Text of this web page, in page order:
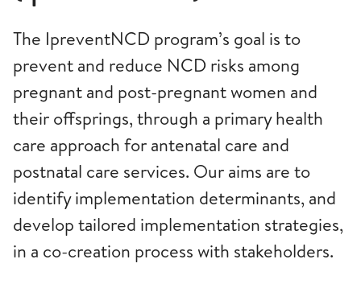
The IpreventNCD program’s goal is to
prevent and reduce NCD risks among
pregnant and post-pregnant women and
their offsprings, through a primary health
care approach for antenatal care and
postnatal care services. Our aims are to
identify implementation determinants, and
develop tailored implementation strategies,
in a co-creation process with stakeholders.